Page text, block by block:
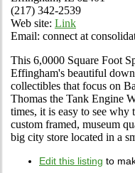
(217) 342-2539
Web site: Link
Email: connect at
This 6,0000 Square Foot
Effingham's beautiful
collectibles that focus on
Thomas the Tank Engine
times, it is easy to see why
custom framed, museum
big city store located in a
Edit this listing to